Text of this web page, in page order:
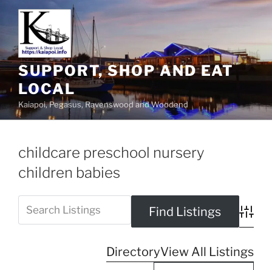
SUPPORT, SHOP AND EAT
LOCAL
Kaiapoi, Pegasus, Ravenswood and Woodend
childcare preschool nursery
children babies
DirectoryView All Listings